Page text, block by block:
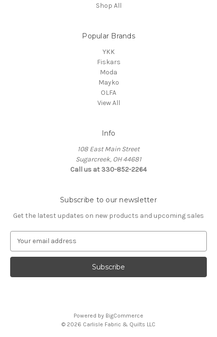
Shop All
Popular Brands
YKK
Fiskars
Moda
Mayko
OLFA
View All
Info
108 East Main Street
Sugarcreek, OH 44681
Call us at 330-852-2264
Subscribe to our newsletter
Get the latest updates on new products and upcoming sales
a
l
Powered by BigCommerce
© 2026 Carlisle Fabric & Quilts LLC